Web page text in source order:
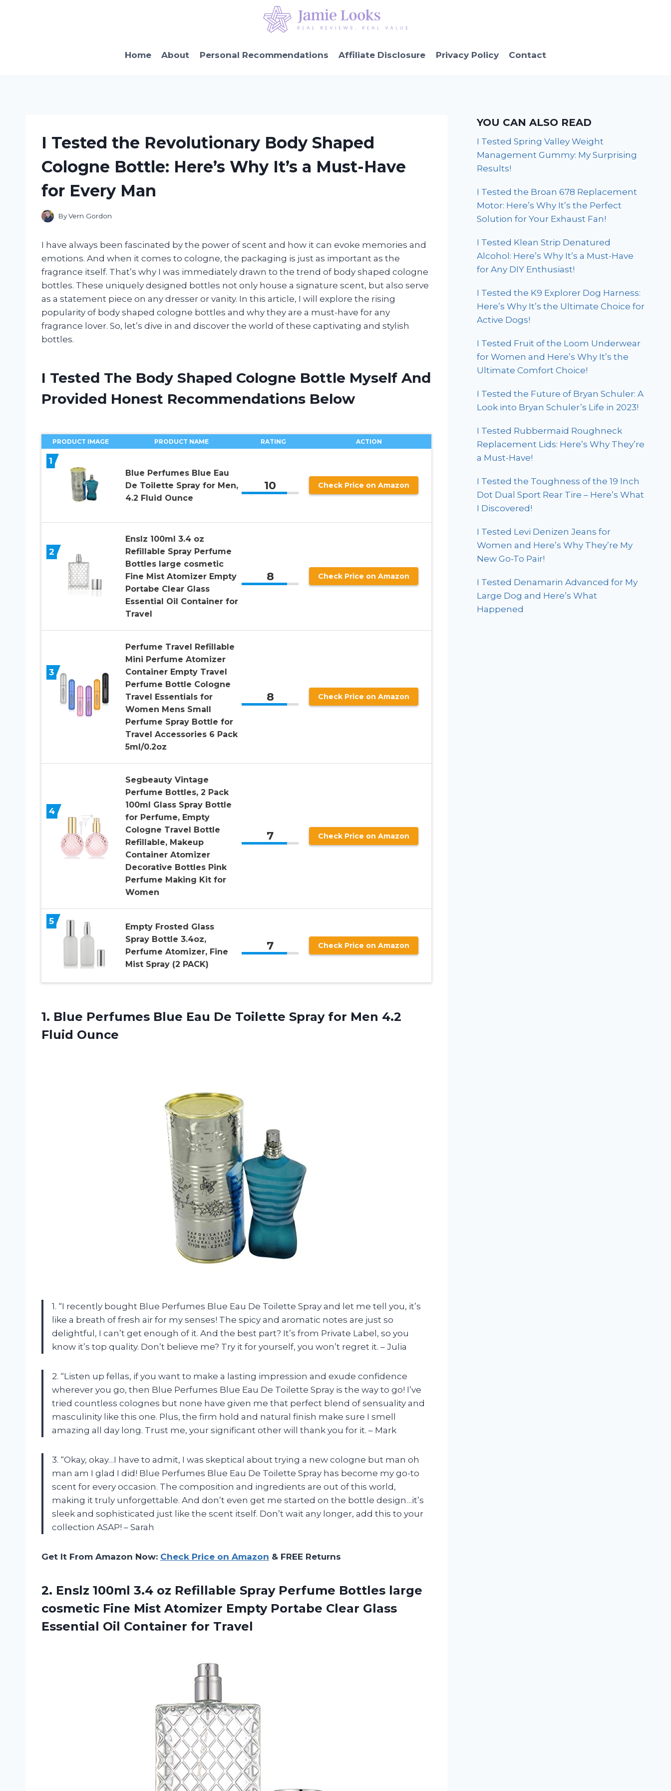
Home About Personal Recommendations Affiliate Disclosure Privacy Policy Contact
I Tested the Revolutionary Body Shaped
Cologne Bottle: Here’s Why It’s a Must-Have
for Every Man
ByVern Gordon
I have always been fascinated by the power of scent and how it can evoke memories and
emotions. And when it comes to cologne, the packaging is just as important as the
fragrance itself. That’s why I was immediately drawn to the trend of body shaped cologne
bottles. These uniquely designed bottles not only house a signature scent, but also serve
as a statement piece on any dresser or vanity. In this article, I will explore the rising
popularity of body shaped cologne bottles and why they are a must-have for any
fragrance lover. So, let’s dive in and discover the world of these captivating and stylish
bottles.
I Tested The Body Shaped Cologne Bottle Myself And
Provided Honest Recommendations Below
PRODUCT IMAGE PRODUCT NAME RATING ACTION
1
Blue Perfumes Blue Eau
De Toilette Spray for Men,
4.2 Fluid Ounce
10 Check Price on Amazon
2
Enslz 100ml 3.4 oz
Refillable Spray Perfume
Bottles large cosmetic
Fine Mist Atomizer Empty
Portabe Clear Glass
Essential Oil Container for
Travel
8 Check Price on Amazon
3
Perfume Travel Refillable
Mini Perfume Atomizer
Container Empty Travel
Perfume Bottle Cologne
Travel Essentials for
Women Mens Small
Perfume Spray Bottle for
Travel Accessories 6 Pack
5ml/0.2oz
8 Check Price on Amazon
4
Segbeauty Vintage
Perfume Bottles, 2 Pack
100ml Glass Spray Bottle
for Perfume, Empty
Cologne Travel Bottle
Refillable, Makeup
Container Atomizer
Decorative Bottles Pink
Perfume Making Kit for
Women
7 Check Price on Amazon
5
Empty Frosted Glass
Spray Bottle 3.4oz,
Perfume Atomizer, Fine
Mist Spray (2 PACK)
7 Check Price on Amazon
1. Blue Perfumes Blue Eau De Toilette Spray for Men 4.2
Fluid Ounce
1. “I recently bought Blue Perfumes Blue Eau De Toilette Spray and let me tell you, it’s
like a breath of fresh air for my senses! The spicy and aromatic notes are just so
delightful, I can’t get enough of it. And the best part? It’s from Private Label, so you
know it’s top quality. Don’t believe me? Try it for yourself, you won’t regret it. – Julia
2. “Listen up fellas, if you want to make a lasting impression and exude confidence
wherever you go, then Blue Perfumes Blue Eau De Toilette Spray is the way to go! I’ve
tried countless colognes but none have given me that perfect blend of sensuality and
masculinity like this one. Plus, the firm hold and natural finish make sure I smell
amazing all day long. Trust me, your significant other will thank you for it. – Mark
3. “Okay, okay…I have to admit, I was skeptical about trying a new cologne but man oh
man am I glad I did! Blue Perfumes Blue Eau De Toilette Spray has become my go-to
scent for every occasion. The composition and ingredients are out of this world,
making it truly unforgettable. And don’t even get me started on the bottle design…it’s
sleek and sophisticated just like the scent itself. Don’t wait any longer, add this to your
collection ASAP! – Sarah
Get It From Amazon Now: Check Price on Amazon & FREE Returns
2. Enslz 100ml 3.4 oz Refillable Spray Perfume Bottles large
cosmetic Fine Mist Atomizer Empty Portabe Clear Glass
Essential Oil Container for Travel
YOU CAN ALSO READ
I Tested Spring Valley Weight
Management Gummy: My Surprising
Results!
I Tested the Broan 678 Replacement
Motor: Here’s Why It’s the Perfect
Solution for Your Exhaust Fan!
I Tested Klean Strip Denatured
Alcohol: Here’s Why It’s a Must-Have
for Any DIY Enthusiast!
I Tested the K9 Explorer Dog Harness:
Here’s Why It’s the Ultimate Choice for
Active Dogs!
I Tested Fruit of the Loom Underwear
for Women and Here’s Why It’s the
Ultimate Comfort Choice!
I Tested the Future of Bryan Schuler: A
Look into Bryan Schuler’s Life in 2023!
I Tested Rubbermaid Roughneck
Replacement Lids: Here’s Why They’re
a Must-Have!
I Tested the Toughness of the 19 Inch
Dot Dual Sport Rear Tire – Here’s What
I Discovered!
I Tested Levi Denizen Jeans for
Women and Here’s Why They’re My
New Go-To Pair!
I Tested Denamarin Advanced for My
Large Dog and Here’s What
Happened